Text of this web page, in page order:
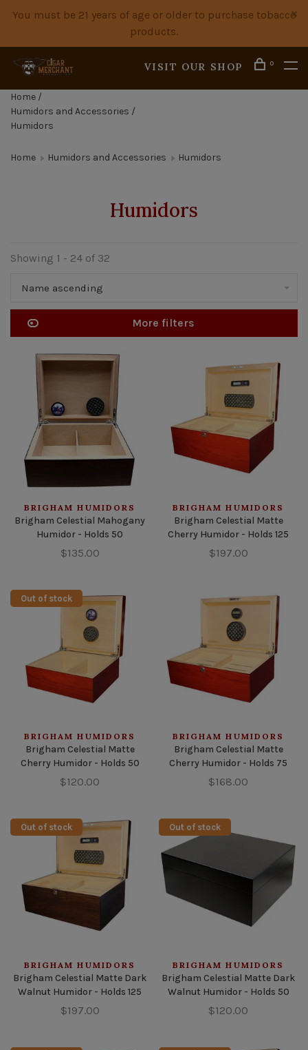
You must be 21 years of age or older to purchase tobacco
products.
VISIT OUR SHOP 0
Home /
Humidors and Accessories /
Humidors
Home Humidors and Accessories Humidors
Humidors
Showing 1 - 24 of 32
Name ascending
More filters
BRIGHAM HUMIDORS
Brigham Celestial Mahogany
Humidor - Holds 50
$135.00
BRIGHAM HUMIDORS
Brigham Celestial Matte
Cherry Humidor - Holds 125
$197.00
Out of stock
BRIGHAM HUMIDORS
Brigham Celestial Matte
Cherry Humidor - Holds 50
$120.00
BRIGHAM HUMIDORS
Brigham Celestial Matte
Cherry Humidor - Holds 75
$168.00
Out of stock
BRIGHAM HUMIDORS
Brigham Celestial Matte Dark
Walnut Humidor - Holds 125
$197.00
Out of stock
BRIGHAM HUMIDORS
Brigham Celestial Matte Dark
Walnut Humidor - Holds 50
$120.00